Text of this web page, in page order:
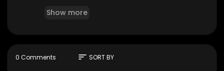
budget-conscious clients. Their services includ
g they are securely packed and transported.
Show more
0 Comments sort SORT BY